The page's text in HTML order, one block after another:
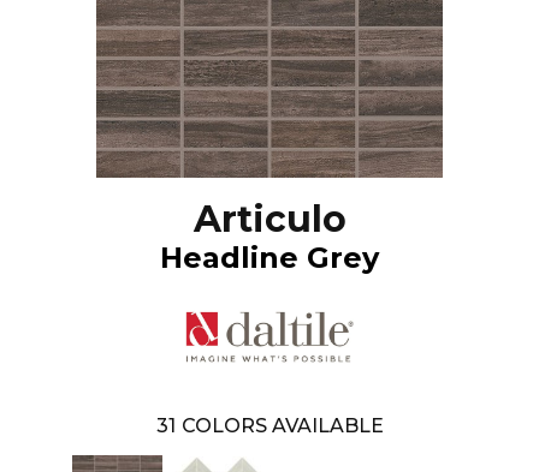
Articulo
Headline Grey
31 COLORS AVAILABLE